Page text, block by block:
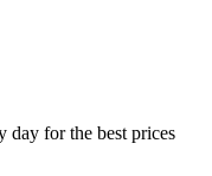
day for the best prices